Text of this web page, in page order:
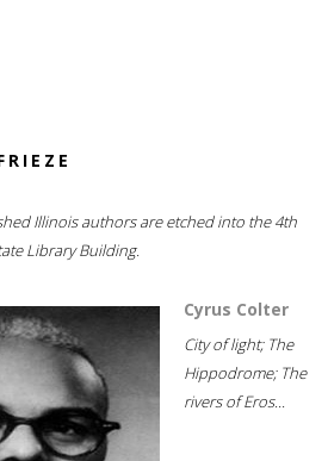
Illinois authors are etched into the 4th
Library Building.
Cyrus Colter
City of light; The
Hippodrome; The
rivers of Eros...